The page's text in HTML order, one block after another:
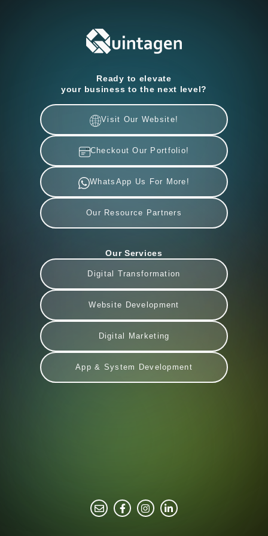
Ready to elevate
your business to the next level?
Visit Our Website!
Checkout Our Portfolio!
WhatsApp Us For More!
Our Resource Partners
Our Services
Digital Transformation
Website Development
Digital Marketing
App & System Development